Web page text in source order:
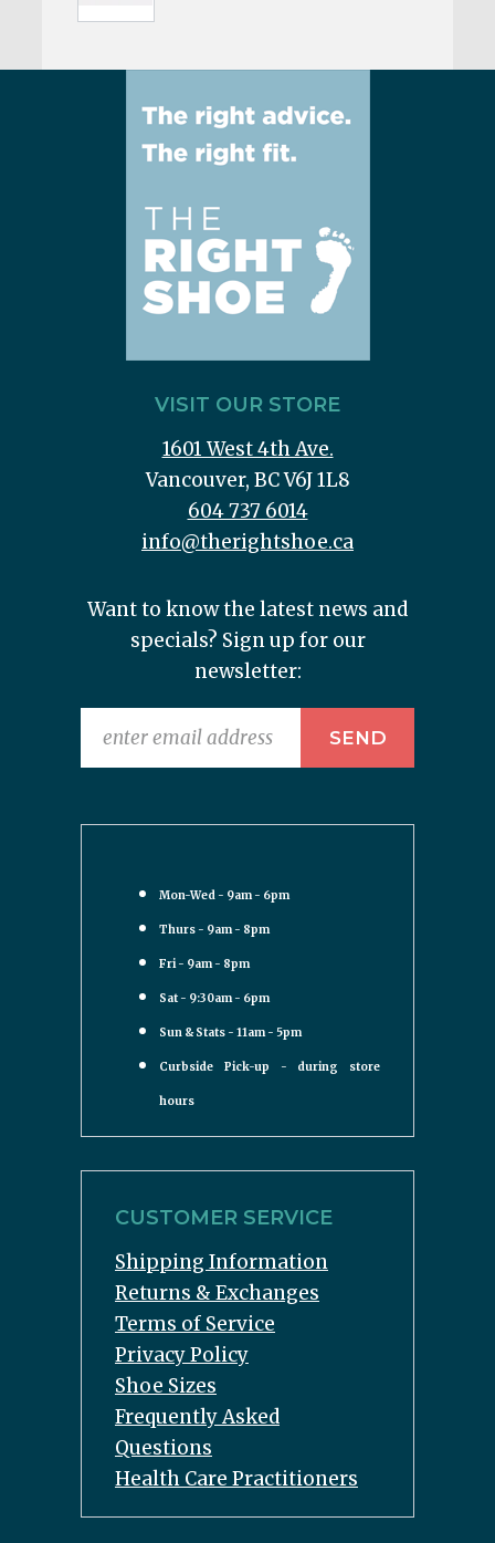
VISIT OUR STORE
1601 West 4th Ave.
Vancouver, BC V6J 1L8
604 737 6014
info@therightshoe.ca
Want to know the latest news and
specials? Sign up for our
newsletter:
Mon-Wed - 9am - 6pm
Thurs - 9am - 8pm
Fri - 9am - 8pm
Sat - 9:30am - 6pm
Sun & Stats - 11am - 5pm
Curbside Pick-up - during store
hours
CUSTOMER SERVICE
Shipping Information
Returns & Exchanges
Terms of Service
Privacy Policy
Shoe Sizes
Frequently Asked
Questions
Health Care Practitioners